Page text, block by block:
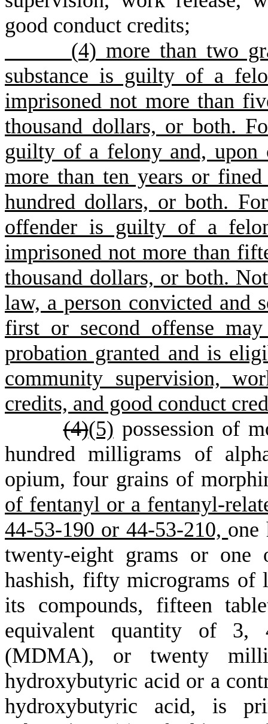
good conduct credits;
(4) more than two
substance is guilty of a
imprisoned not more than
thousand dollars, or both.
guilty of a felony and, upon
more than ten years or
hundred dollars, or both.
offender is guilty of a
imprisoned not more than
thousand dollars, or both.
law, a person convicted and
first or second offense may
probation granted and is
community supervision,
credits, and good conduct
(4)(5) possession of
hundred milligrams of
opium, four grains of
of fentanyl or a fentanyl-
44-53-190 or 44-53-210, one
twenty-eight grams or one
hashish, fifty micrograms of
its compounds, fifteen
equivalent quantity of 3, 4-
(MDMA), or twenty
hydroxybutyric acid or a
hydroxybutyric acid, is